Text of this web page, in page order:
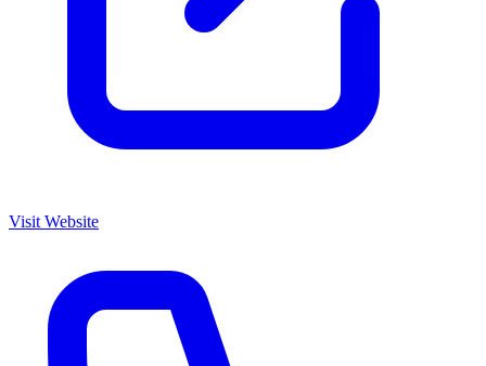
Visit Website